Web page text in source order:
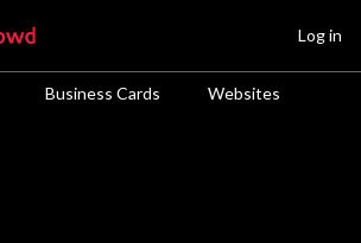
Business Cards Websites
Log in